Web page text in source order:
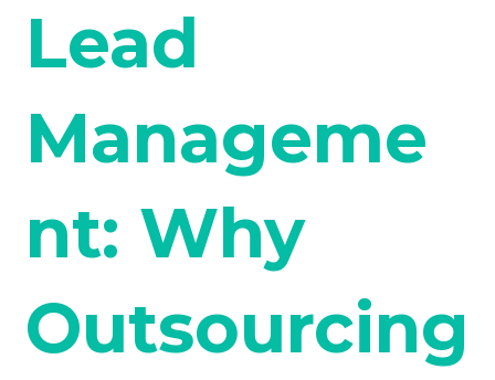
Lead
Manageme
nt: Why
Outsourcing